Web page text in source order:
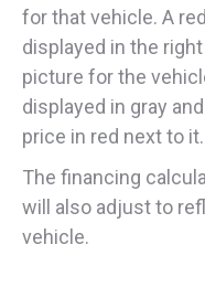
for that vehicle. A
displayed in the
picture for the
displayed in gray
price in red next to it.
The financing
will also adjust to
vehicle.